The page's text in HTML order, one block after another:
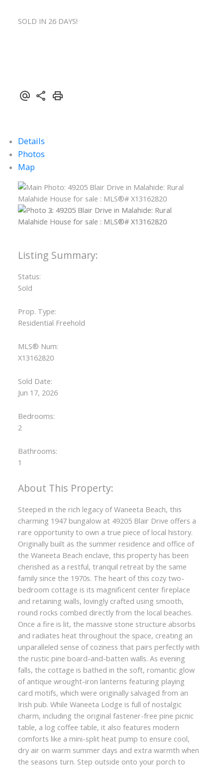
SOLD IN 26 DAYS!
Details
Photos
Map
Status:
Sold
Prop. Type:
Residential Freehold
MLS® Num:
X13162820
Sold Date:
Jun 17, 2026
Bedrooms:
2
Bathrooms:
1
Steeped in the rich legacy of Waneeta Beach, this
charming 1947 bungalow at 49205 Blair Drive offers a
rare opportunity to own a true piece of local history.
Originally built as the summer residence and office of
the Waneeta Beach enclave, this property has been
cherished as a restful, tranquil retreat by the same
family since the 1970s. The heart of this cozy two-
bedroom cottage is its magnificent center fireplace
and retaining walls, lovingly crafted using smooth,
round rocks combed directly from the local beaches.
Once a fire is lit, the massive stone structure absorbs
and radiates heat throughout the space, creating an
unparalleled sense of coziness that pairs perfectly with
the rustic pine board-and-batten walls. As evening
falls, the cottage is bathed in the soft, romantic glow
of antique wrought-iron lanterns featuring playing
card motifs, which were originally salvaged from an
Irish pub. While Waneeta Lodge is full of nostalgic
charm, including the original fastener-free pine picnic
table, a log coffee table, it also features modern
comforts like a mini-split heat pump to ensure cool,
dry air on warm summer days and extra warmth when
the seasons turn. Step outside onto your porch to